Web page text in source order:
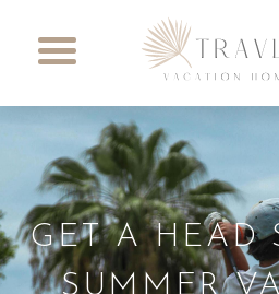
GET A HEAD
SUMMER